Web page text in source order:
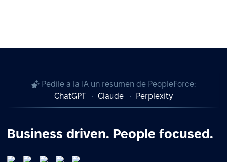
Pedile a la IA un resumen de PeopleForce:
ChatGPT
Claude Perplexity
Business driven. People focused.